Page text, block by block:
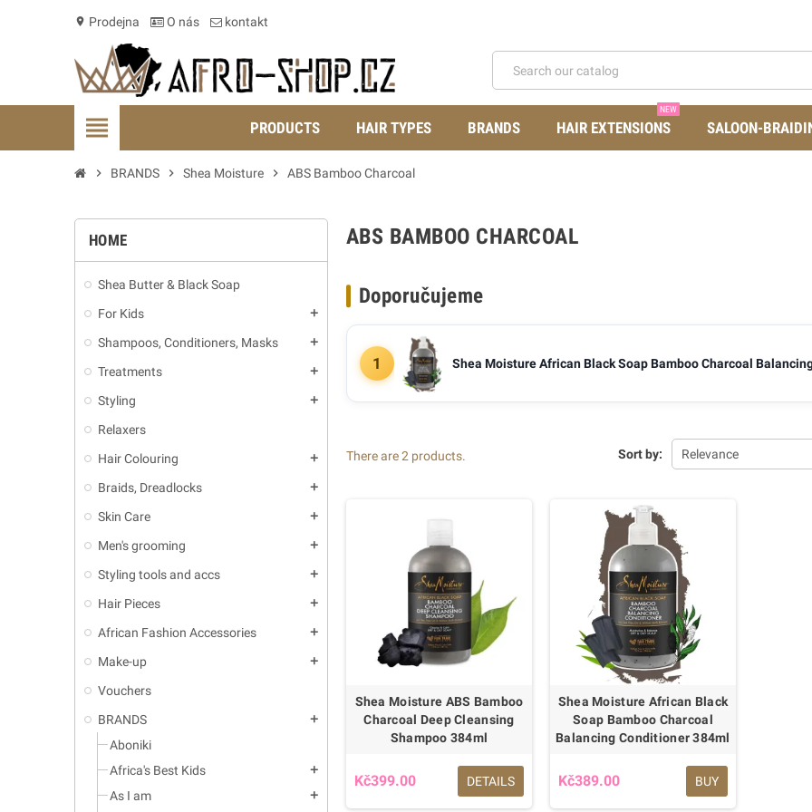
location_on Prodejna O nás kontakt
view_headline PRODUCTS HAIR TYPES BRANDS HAIR EXTENSIONS
NEW
SALOON-
chevron_right BRANDS chevron_right Shea Moisture chevron_right ABS Bamboo Charcoal
HOME
Shea Butter & Black Soap
For Kids
add
Shampoos, Conditioners, Masks add
Treatments add
Styling add
Relaxers
Hair Colouring
add
Braids, Dreadlocks add
Skin Care add
Men's grooming add
Styling tools and accs add
Hair Pieces add
African Fashion Accessories add
Make-up add
Vouchers
BRANDS
add
Aboniki
Africa's Best Kids
add
As I am add
ABS BAMBOO CHARCOAL
Doporučujeme
1 Shea Moisture African Black Soap Bamboo Charcoal
Sort by: Relevance
There are 2 products.
Shea Moisture ABS Bamboo
Charcoal Deep Cleansing
Shampoo 384ml
Kč399.00 DETAILS
Shea Moisture African Black
Soap Bamboo Charcoal
Balancing Conditioner 384ml
Kč389.00 BUY